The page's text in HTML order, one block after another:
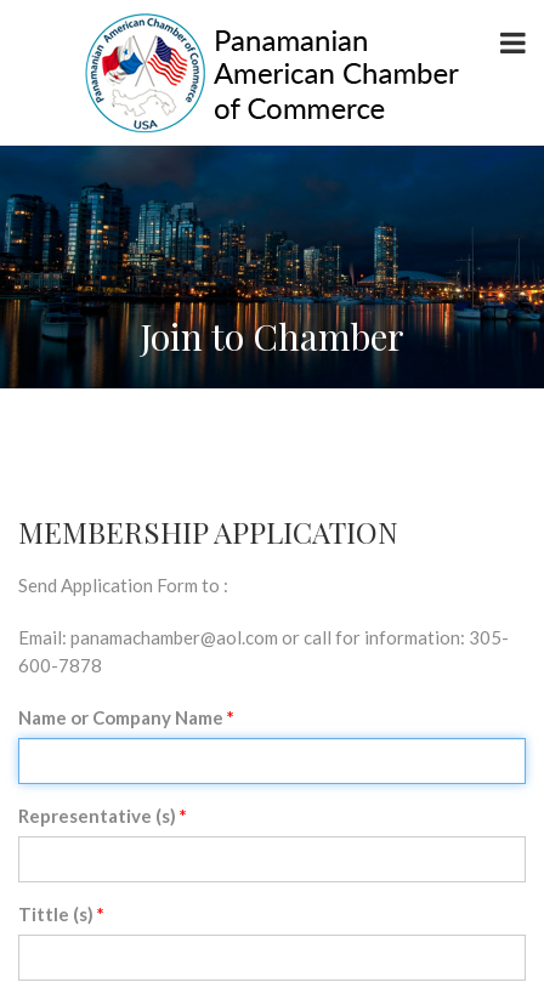
Join to Chamber
MEMBERSHIP APPLICATION
Send Application Form to :
Email: panamachamber@aol.com or call for information: 305-
600-7878
Name or Company Name
Representative (s)
Tittle (s)